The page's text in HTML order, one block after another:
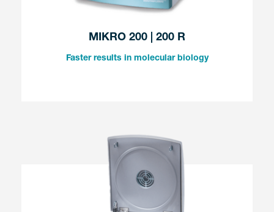
MIKRO 200 | 200 R
Faster results in molecular biology